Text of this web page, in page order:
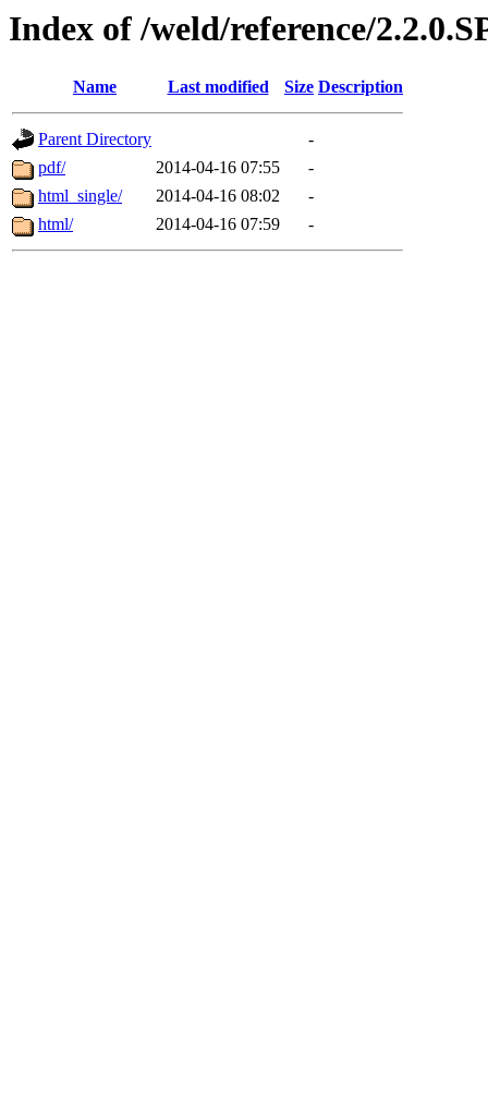
Index of /weld/reference/
Name Last modified Size Description
Parent Directory
-
pdf/
2014-04-16 07:55
-
html_single/
2014-04-16 08:02
-
html/
2014-04-16 07:59 -